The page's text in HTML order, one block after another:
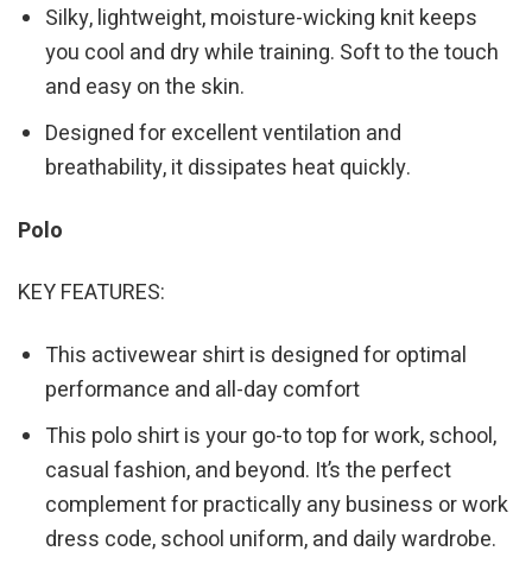
Silky, lightweight, moisture-wicking knit keeps
you cool and dry while training. Soft to the touch
and easy on the skin.
Designed for excellent ventilation and
breathability, it dissipates heat quickly.
Polo
KEY FEATURES:
This activewear shirt is designed for optimal
performance and all-day comfort
This polo shirt is your go-to top for work, school,
casual fashion, and beyond. It’s the perfect
complement for practically any business or work
dress code, school uniform, and daily wardrobe.